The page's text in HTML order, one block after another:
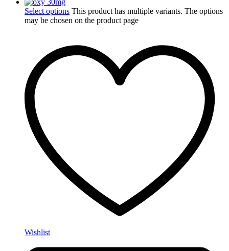
Select options This product has multiple variants. The options
may be chosen on the product page
Wishlist